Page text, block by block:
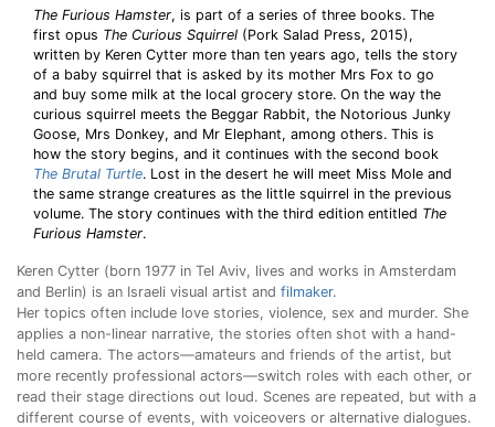
The Furious Hamster, is part of a series of three books. The
first opus The Curious Squirrel (Pork Salad Press, 2015),
written by Keren Cytter more than ten years ago, tells the story
of a baby squirrel that is asked by its mother Mrs Fox to go
and buy some milk at the local grocery store. On the way the
curious squirrel meets the Beggar Rabbit, the Notorious Junky
Goose, Mrs Donkey, and Mr Elephant, among others. This is
how the story begins, and it continues with the second book
The Brutal Turtle. Lost in the desert he will meet Miss Mole and
the same strange creatures as the little squirrel in the previous
volume. The story continues with the third edition entitled The
Furious Hamster.
Keren Cytter (born 1977 in Tel Aviv, lives and works in Amsterdam
and Berlin) is an Israeli visual artist and filmaker.
Her topics often include love stories, violence, sex and murder. She
applies a non-linear narrative, the stories often shot with a hand-
held camera. The actors—amateurs and friends of the artist, but
more recently professional actors—switch roles with each other, or
read their stage directions out loud. Scenes are repeated, but with a
different course of events, with voiceovers or alternative dialogues.